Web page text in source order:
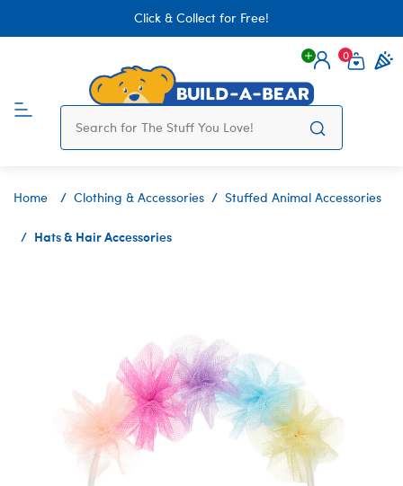
Click & Collect for Free!
Login
0
Home Clothing & Accessories Stuffed Animal Accessories
Hats & Hair Accessories